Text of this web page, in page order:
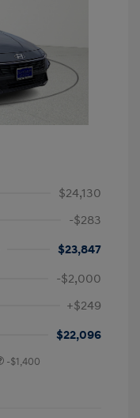
$24,130
-$283
$23,847
-$2,000
+$249
$22,096
-$1,400